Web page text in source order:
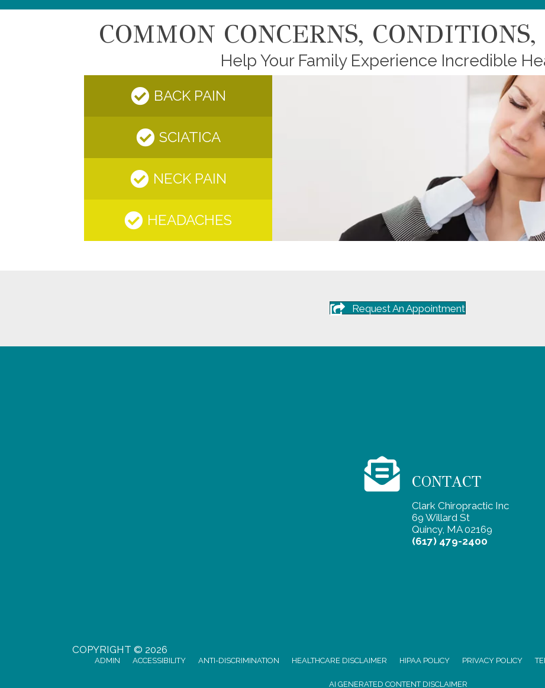
COMMON CONCERNS,
Help Your Family Experience Incredible
BACK PAIN
SCIATICA
NECK PAIN
HEADACHES
Request An Appointment
CONTACT
Clark Chiropractic Inc
69 Willard St
Quincy, MA 02169
(617) 479-2400
COPYRIGHT © 2026
ADMIN ACCESSIBILITY ANTI-DISCRIMINATION HEALTHCARE DISCLAIMER HIPAA POLICY PRIVACY POLICY
AI GENERATED CONTENT DISCLAIMER